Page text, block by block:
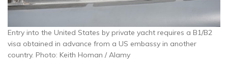
Entry into the United States by private yacht requires a B1/B2
visa obtained in advance from a US embassy in another
country. Photo: Keith Homan / Alamy